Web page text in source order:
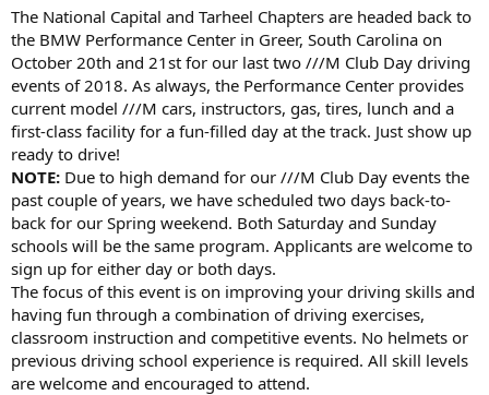
The National Capital and Tarheel Chapters are headed back to
the BMW Performance Center in Greer, South Carolina on
October 20th and 21st for our last two ///M Club Day driving
events of 2018. As always, the Performance Center provides
current model ///M cars, instructors, gas, tires, lunch and a
first-class facility for a fun-filled day at the track. Just show up
ready to drive!
NOTE: Due to high demand for our ///M Club Day events the
past couple of years, we have scheduled two days back-to-
back for our Spring weekend. Both Saturday and Sunday
schools will be the same program. Applicants are welcome to
sign up for either day or both days.
The focus of this event is on improving your driving skills and
having fun through a combination of driving exercises,
classroom instruction and competitive events. No helmets or
previous driving school experience is required. All skill levels
are welcome and encouraged to attend.